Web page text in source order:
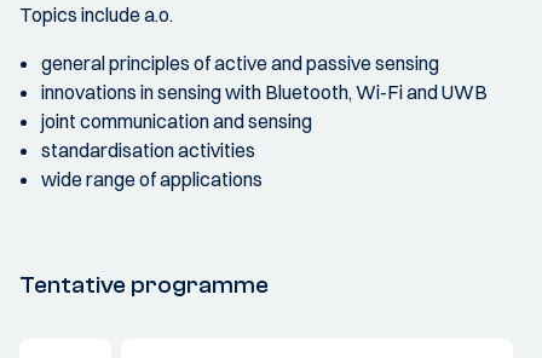
Topics include a.o.
general principles of active and passive sensing
innovations in sensing with Bluetooth, Wi-Fi and UWB
joint communication and sensing
standardisation activities
wide range of applications
Tentative programme